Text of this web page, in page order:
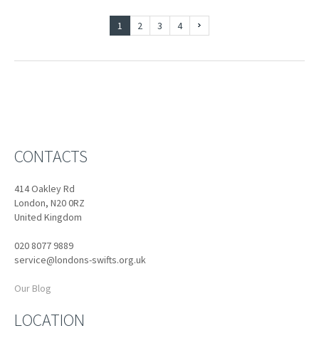
1 2 3 4
CONTACTS
414 Oakley Rd
London, N20 0RZ
United Kingdom
020 8077 9889
service@londons-swifts.org.uk
Our Blog
LOCATION